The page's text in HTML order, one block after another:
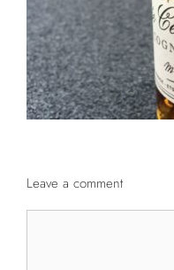
Leave a comment